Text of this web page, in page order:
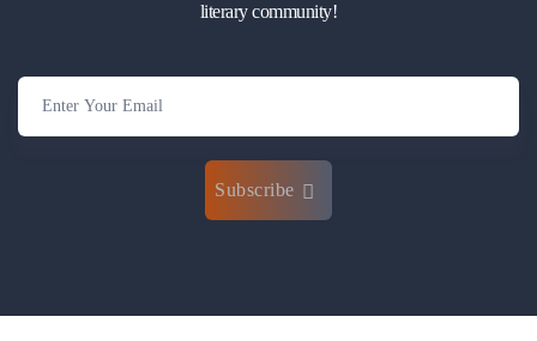
literary community!
Subscribe